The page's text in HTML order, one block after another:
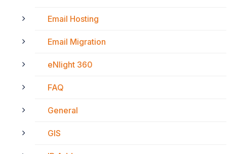
Email Hosting
Email Migration
eNlight 360
FAQ
General
GIS